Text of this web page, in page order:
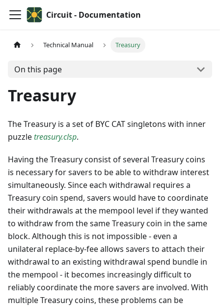
Circuit - Documentation
Technical Manual Treasury
On this page
Treasury
The Treasury is a set of BYC CAT singletons with inner
puzzle treasury.clsp.
Having the Treasury consist of several Treasury coins
is necessary for savers to be able to withdraw interest
simultaneously. Since each withdrawal requires a
Treasury coin spend, savers would have to coordinate
their withdrawals at the mempool level if they wanted
to withdraw from the same Treasury coin in the same
block. Although this is not impossible - even a
unilateral replace-by-fee allows savers to attach their
withdrawal to an existing withdrawal spend bundle in
the mempool - it becomes increasingly difficult to
reliably coordinate the more savers are involved. With
multiple Treasury coins, these problems can be